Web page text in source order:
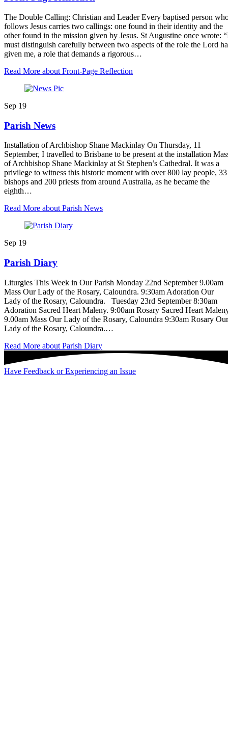
The Double Calling: Christian and Leader Every baptised person
follows Jesus carries two callings: one found in their identity and the
other found in the mission given by Jesus. St Augustine once wrote:
must distinguish carefully between two aspects of the role the Lord
given me, a role that demands a rigorous…
Read More about Front-Page Reflection
Sep 19
Parish News
Installation of Archbishop Shane Mackinlay On Thursday, 11
September, I travelled to Brisbane to be present at the installation
of Archbishop Shane Mackinlay at St Stephen’s Cathedral. It was a
privilege to witness this historic moment with over 800 lay people, 33
bishops and 200 priests from around Australia, as he became the
eighth…
Read More about Parish News
Sep 19
Parish Diary
Liturgies This Week in Our Parish Monday 22nd September 9.00am
Mass Our Lady of the Rosary, Caloundra. 9:30am Adoration Our
Lady of the Rosary, Caloundra. Tuesday 23rd September 8:30am
Adoration Sacred Heart Maleny. 9:00am Rosary Sacred Heart
9.00am Mass Our Lady of the Rosary, Caloundra 9:30am Rosary Our
Lady of the Rosary, Caloundra.…
Read More about Parish Diary
Have Feedback or Experiencing an Issue